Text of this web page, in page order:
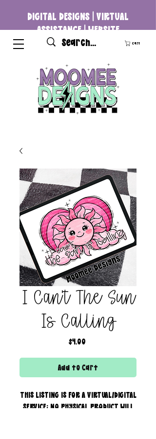
DIGITAL DESIGNS | VIRTUAL
ASSISTANCE | WEBSITE
DEVELOPMENT
Cart
I Can't The Sun
Is Calling
$4.00Price
Add to Cart
THIS LISTING IS FOR A VIRTUAL/DIGITAL
SERVICE; NO PHYSICAL PRODUCT WILL